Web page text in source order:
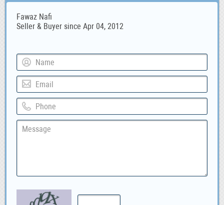
Fawaz Nafi
Seller & Buyer since Apr 04, 2012